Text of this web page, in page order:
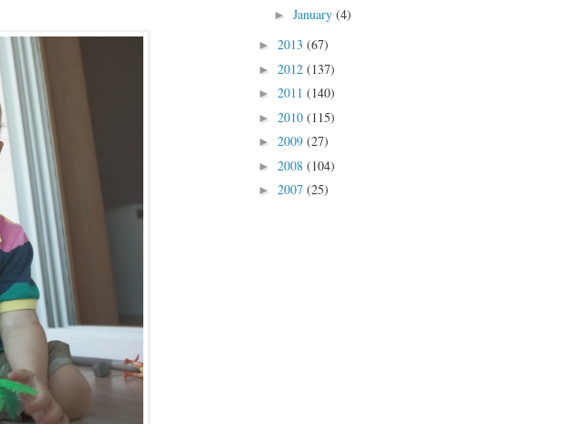
► January (4)
► 2013 (67)
► 2012 (137)
► 2011 (140)
► 2010 (115)
► 2009 (27)
► 2008 (104)
► 2007 (25)